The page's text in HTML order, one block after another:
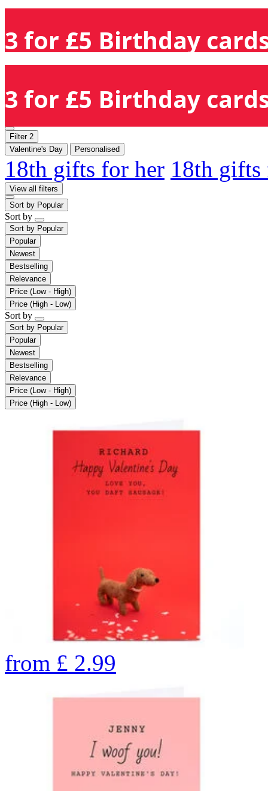
3 for £5 Birthday
3 for £5 Birthday
Filter 2
Valentine's Day
Personalised
18th gifts for her 18th
View all filters
Sort by Popular
Sort by
Sort by Popular
Popular
Newest
Bestselling
Relevance
Price (Low - High)
Price (High - Low)
Sort by
Sort by Popular
Popular
Newest
Bestselling
Relevance
Price (Low - High)
Price (High - Low)
from £ 2.99